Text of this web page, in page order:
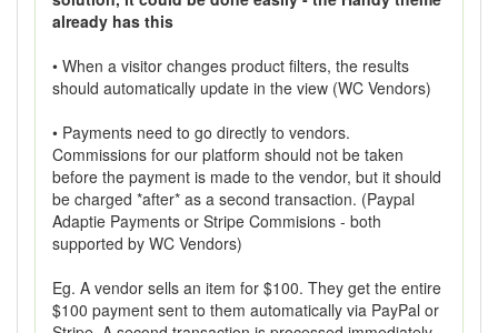
already has this
• When a visitor changes product filters, the results
should automatically update in the view (WC Vendors)
• Payments need to go directly to vendors.
Commissions for our platform should not be taken
before the payment is made to the vendor, but it should
be charged *after* as a second transaction. (Paypal
Adaptie Payments or Stripe Commisions - both
supported by WC Vendors)
Eg. A vendor sells an item for $100. They get the entire
$100 payment sent to them automatically via PayPal or